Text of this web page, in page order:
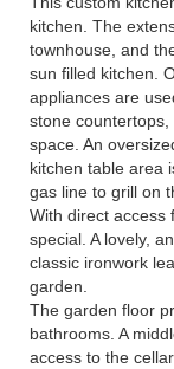
kitchen. The
townhouse, and
sun filled kitchen.
appliances are
stone
space. An
kitchen table area
gas line to grill on
With direct access
special. A lovely,
classic ironwork
garden.
The garden floor
bathrooms. A
access to the cellar.